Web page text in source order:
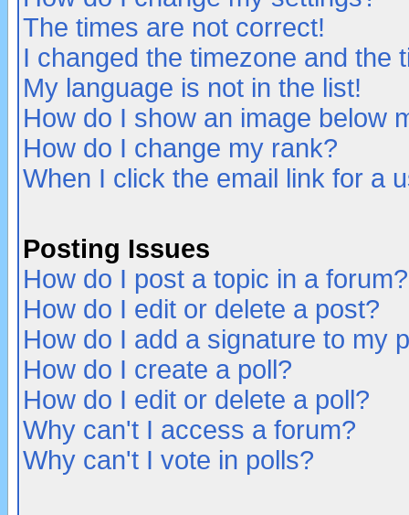
The times are not correct!
I changed the timezone and the
My language is not in the list!
How do I show an image below
How do I change my rank?
When I click the email link for a
Posting Issues
How do I post a topic in a forum?
How do I edit or delete a post?
How do I add a signature to my
How do I create a poll?
How do I edit or delete a poll?
Why can't I access a forum?
Why can't I vote in polls?